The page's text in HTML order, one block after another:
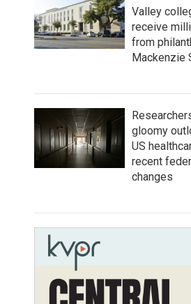
Valley
receive
from
Mackenzie
gloomy
US
recent
changes